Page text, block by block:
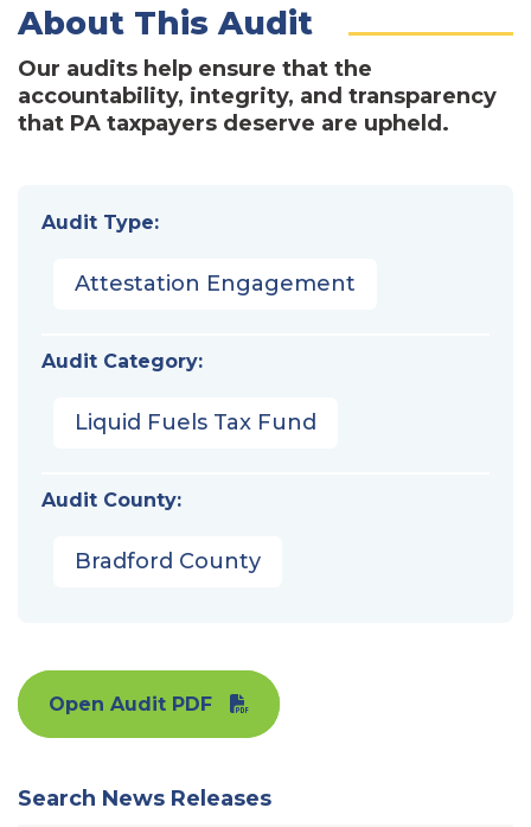
About This Audit
Our audits help ensure that the
accountability, integrity, and transparency
that PA taxpayers deserve are upheld.
Audit Type:
Attestation Engagement
Audit Category:
Liquid Fuels Tax Fund
Audit County:
Bradford County
Open Audit PDF
Search News Releases